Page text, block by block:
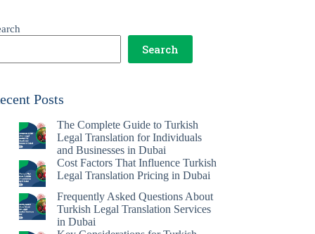
Search
Posts
The Complete Guide to Turkish
Legal Translation for Individuals
and Businesses in Dubai
Cost Factors That Influence Turkish
Legal Translation Pricing in Dubai
Frequently Asked Questions About
Turkish Legal Translation Services
in Dubai